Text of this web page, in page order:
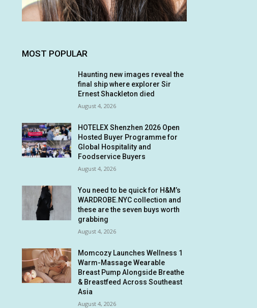
MOST POPULAR
Haunting new images reveal the
final ship where explorer Sir
Ernest Shackleton died
August 4, 2026
HOTELEX Shenzhen 2026 Open
Hosted Buyer Programme for
Global Hospitality and
Foodservice Buyers
August 4, 2026
You need to be quick for H&M’s
WARDROBE.NYC collection and
these are the seven buys worth
grabbing
August 4, 2026
Momcozy Launches Wellness 1
Warm-Massage Wearable
Breast Pump Alongside Breathe
& Breastfeed Across Southeast
Asia
August 4, 2026